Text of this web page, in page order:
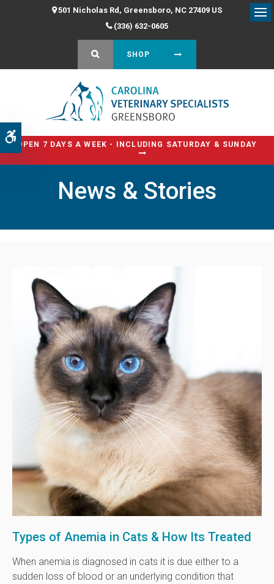
Accessible Version
501 Nicholas Rd Greensboro NC 27409 US
(336) 632-0605
OPEN SEARCH DIALOG
SHOP
OPEN 7 DAYS A WEEK - INCLUDING SATURDAY & SUNDAY
News & Stories
Types of Anemia in Cats & How Its Treated
When anemia is diagnosed in cats it is due either to a
sudden loss of blood or an underlying condition that